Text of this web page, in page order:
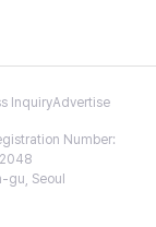
InquiryAdvertise
Number:
gu, Seoul